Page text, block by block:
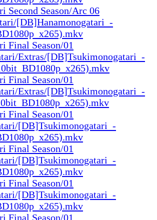
Second Season/Arc 06
[DB]Hanamonogatari_-
Final Season/01
Extras/[DB]Tsukimonogatari_-
Final Season/01
Extras/[DB]Tsukimonogatari_-
Final Season/01
[DB]Tsukimonogatari_-
Final Season/01
[DB]Tsukimonogatari_-
Final Season/01
[DB]Tsukimonogatari_-
Final Season/01